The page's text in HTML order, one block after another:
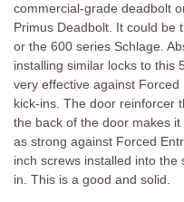
commercial-grade deadbolt
Primus Deadbolt. It could be
or the 600 series Schlage.
installing similar locks to this
very effective against
kick-ins. The door reinforcer
the back of the door makes
as strong against Forced
inch screws installed into
in. This is a good and solid.